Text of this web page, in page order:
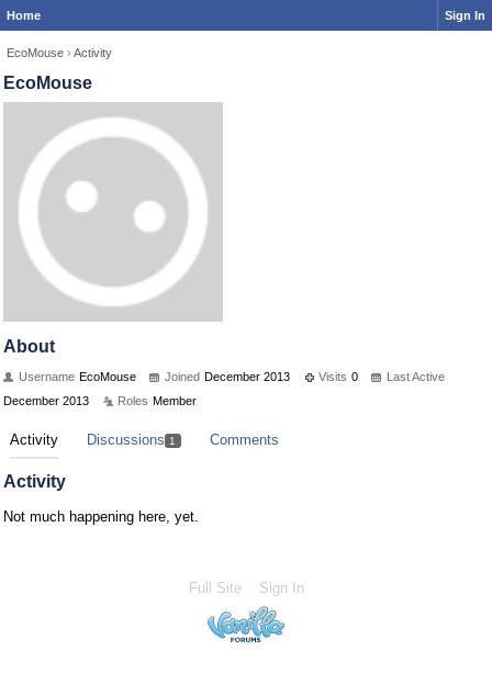
Home Sign In
EcoMouse › Activity
EcoMouse
About
Username EcoMouse Joined December 2013 Visits 0
Last Active
December 2013
Roles Member
Activity Discussions 1 Comments
Activity
Not much happening here, yet.
Full Site Sign In